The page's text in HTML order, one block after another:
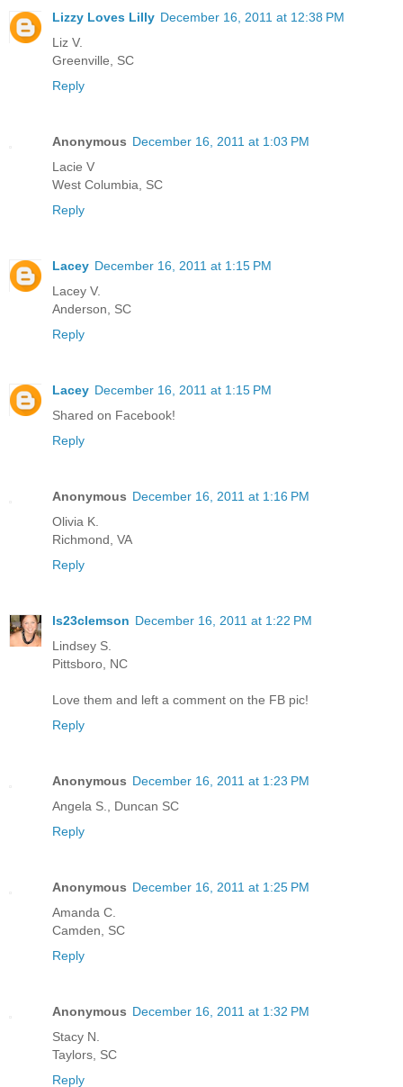
Lizzy Loves Lilly December 16, 2011 at 12:38 PM
Liz V.
Greenville, SC
Reply
Anonymous December 16, 2011 at 1:03 PM
Lacie V
West Columbia, SC
Reply
Lacey December 16, 2011 at 1:15 PM
Lacey V.
Anderson, SC
Reply
Lacey December 16, 2011 at 1:15 PM
Shared on Facebook!
Reply
Anonymous December 16, 2011 at 1:16 PM
Olivia K.
Richmond, VA
Reply
ls23clemson December 16, 2011 at 1:22 PM
Lindsey S.
Pittsboro, NC
Love them and left a comment on the FB pic!
Reply
Anonymous December 16, 2011 at 1:23 PM
Angela S., Duncan SC
Reply
Anonymous December 16, 2011 at 1:25 PM
Amanda C.
Camden, SC
Reply
Anonymous December 16, 2011 at 1:32 PM
Stacy N.
Taylors, SC
Reply